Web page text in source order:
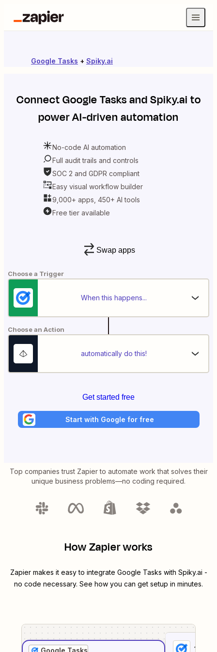
Google Tasks + Spiky.ai
ConnectGoogle TasksandSpiky.ai to
power AI-driven automation
No-code AI automation
Full audit trails and controls
SOC 2 and GDPR compliant
Easy visual workflow builder
9,000+ apps, 450+ AI tools
Free tier available
Swap apps
Choose a Trigger
When this happens...
Choose an Action
automatically do this!
Get started free
Start with Google for free
Top companies trust Zapier to automate work that solves their
unique business problems—no coding required.
How Zapier works
Zapier makes it easy to integrate Google Tasks with Spiky.ai -
no code necessary. See how you can get setup in minutes.
1